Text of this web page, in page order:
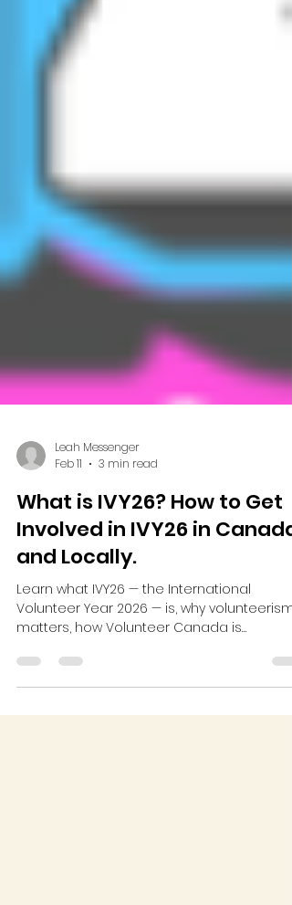
Leah Messenger
What is IVY26? How to Get
Involved in IVY26 in Canada
and Locally.
Learn what IVY26 — the International
Volunteer Year 2026 — is, why volunteerism
matters, how Volunteer Canada is
locally.